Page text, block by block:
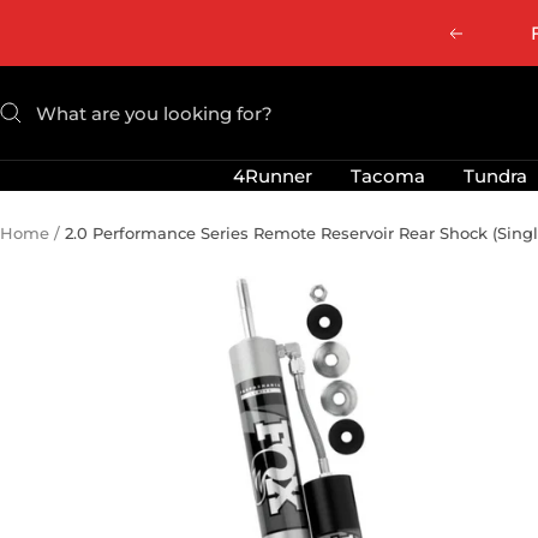
content
Previous
4Runner Tacoma Tundra
Home 2.0 Performance Series Remote Reservoir Rear Shock